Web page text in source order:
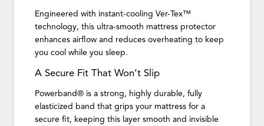
Engineered with instant-cooling Ver-Tex™
technology, this ultra-smooth mattress protector
enhances airflow and reduces overheating to keep
you cool while you sleep.
A Secure Fit That Won’t Slip
Powerband® is a strong, highly durable, fully
elasticized band that grips your mattress for a
secure fit, keeping this layer smooth and invisible